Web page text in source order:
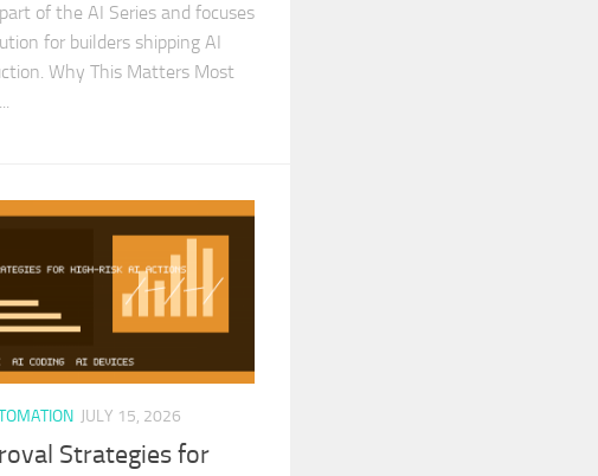
of the AI Series and focuses
for builders shipping AI
Why This Matters Most
JULY 15, 2026
Strategies for